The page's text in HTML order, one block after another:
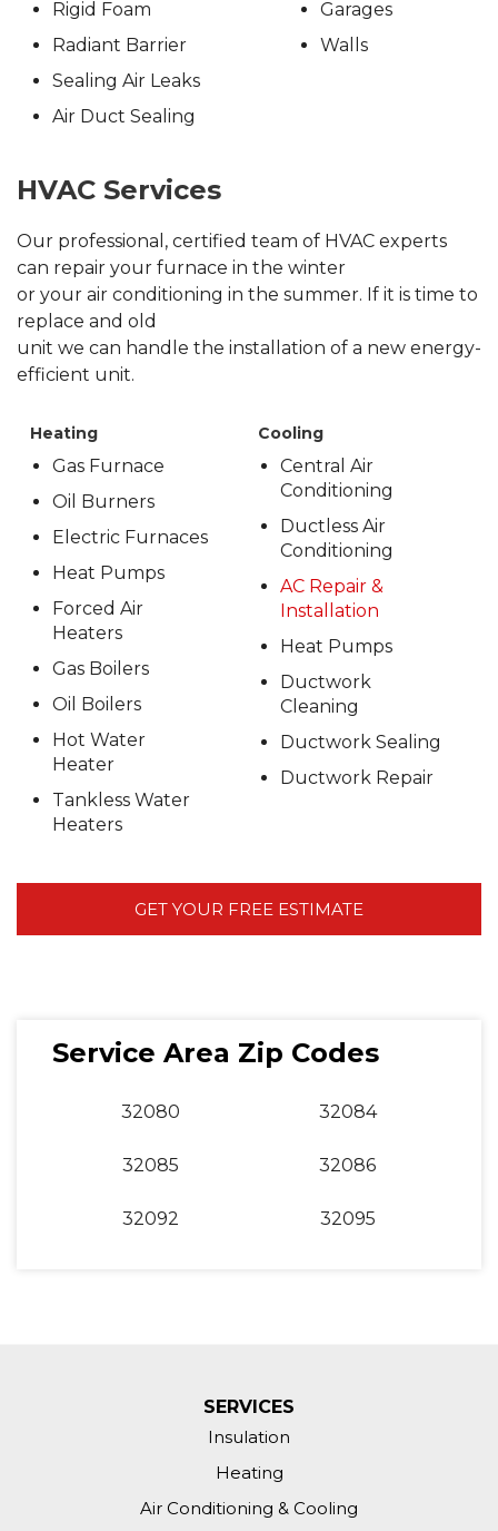
Rigid Foam
Radiant Barrier
Sealing Air Leaks
Air Duct Sealing
Garages
Walls
HVAC Services
Our professional, certified team of HVAC experts
can repair your furnace in the winter
or your air conditioning in the summer. If it is time to
replace and old
unit we can handle the installation of a new energy-
efficient unit.
Heating
Gas Furnace
Oil Burners
Electric Furnaces
Heat Pumps
Forced Air
Heaters
Gas Boilers
Oil Boilers
Hot Water
Heater
Tankless Water
Heaters
Cooling
Central Air
Conditioning
Ductless Air
Conditioning
AC Repair &
Installation
Heat Pumps
Ductwork
Cleaning
Ductwork Sealing
Ductwork Repair
GET YOUR FREE ESTIMATE
Service Area Zip Codes
32080 32084
32085 32086
32092 32095
SERVICES
Insulation
Heating
Air Conditioning & Cooling